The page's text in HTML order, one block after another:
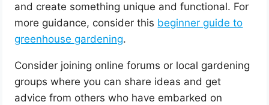
and create something unique and functional. For
more guidance, consider this beginner guide to
greenhouse gardening.
Consider joining online forums or local gardening
groups where you can share ideas and get
advice from others who have embarked on